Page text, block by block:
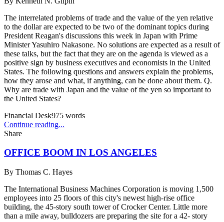
The interrelated problems of trade and the value of the yen relative
to the dollar are expected to be two of the dominant topics during
President Reagan's discussions this week in Japan with Prime
Minister Yasuhiro Nakasone. No solutions are expected as a result of
these talks, but the fact that they are on the agenda is viewed as a
positive sign by business executives and economists in the United
States. The following questions and answers explain the problems,
how they arose and what, if anything, can be done about them. Q.
Why are trade with Japan and the value of the yen so important to
the United States?
Financial Desk975 words
Continue reading...
Share
OFFICE BOOM IN LOS ANGELES
By Thomas C. Hayes
The International Business Machines Corporation is moving 1,500
employees into 25 floors of this city's newest high-rise office
building, the 45-story south tower of Crocker Center. Little more
than a mile away, bulldozers are preparing the site for a 42- story